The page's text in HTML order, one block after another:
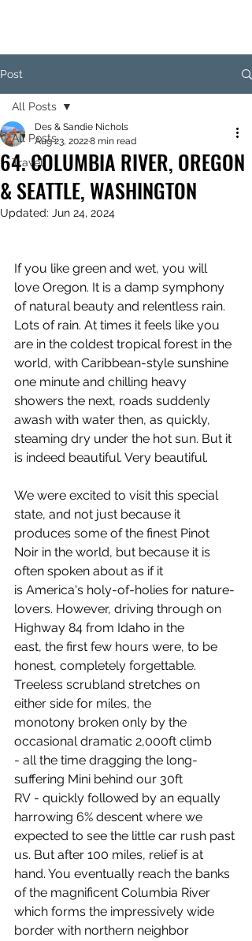
Post
All Posts
Travel
All Posts
64. COLUMBIA RIVER, OREGON
& SEATTLE, WASHINGTON
Des & Sandie Nichols
Aug 23, 20228 min read
Updated: Jun 24, 2024
If you like green and wet, you will
love Oregon. It is a damp symphony
of natural beauty and relentless rain.
Lots of rain. At times it feels like you
are in the coldest tropical forest in the
world, with Caribbean-style sunshine
one minute and chilling heavy
showers the next, roads suddenly
awash with water then, as quickly,
steaming dry under the hot sun. But it
is indeed beautiful. Very beautiful.
We were excited to visit this special
state, and not just because it
produces some of the finest Pinot
Noir in the world, but because it is
often spoken about as if it
is America's holy-of-holies for nature-
lovers. However, driving through on
Highway 84 from Idaho in the
east, the first few hours were, to be
honest, completely forgettable.
Treeless scrubland stretches on
either side for miles, the
monotony broken only by the
occasional dramatic 2,000ft climb
- all the time dragging the long-
suffering Mini behind our 30ft
RV - quickly followed by an equally
harrowing 6% descent where we
expected to see the little car rush past
us. But after 100 miles, relief is at
hand. You eventually reach the banks
of the magnificent Columbia River
which forms the impressively wide
border with northern neighbor